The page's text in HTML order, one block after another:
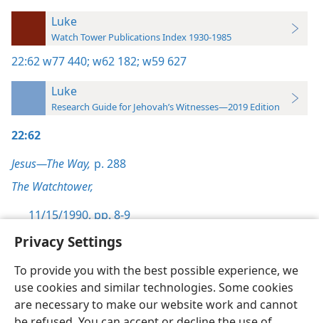
Privacy Settings
To provide you with the best possible experience, we
use cookies and similar technologies. Some cookies
are necessary to make our website work and cannot
Luke
Watch Tower Publications Index 1930-1985
22:62w77 440; w62 182; w59 627
Luke
Research Guide for Jehovah’s Witnesses—2019 Edition
22:62
Jesus—The Way, p. 288
The Watchtower,
11/15/1990, pp. 8-9
English Preferences
Copyright© 2026 Watch Tower Bible and Tract Society of Pennsylvania